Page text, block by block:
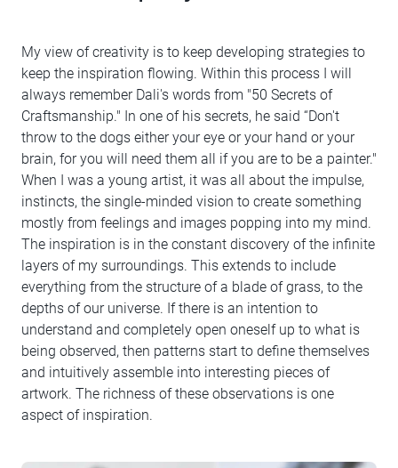
My view of creativity is to keep developing strategies to
keep the inspiration flowing. Within this process I will
always remember Dali's words from "50 Secrets of
Craftsmanship." In one of his secrets, he said “Don't
throw to the dogs either your eye or your hand or your
brain, for you will need them all if you are to be a painter."
When I was a young artist, it was all about the impulse,
instincts, the single-minded vision to create something
mostly from feelings and images popping into my mind.
The inspiration is in the constant discovery of the infinite
layers of my surroundings. This extends to include
everything from the structure of a blade of grass, to the
depths of our universe. If there is an intention to
understand and completely open oneself up to what is
being observed, then patterns start to define themselves
and intuitively assemble into interesting pieces of
artwork. The richness of these observations is one
aspect of inspiration.